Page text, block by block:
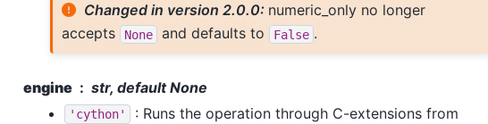
Changed in version 2.0.0: numeric_only no longer
accepts
None and defaults to False .
engine str, default None
'cython'
: Runs the operation through C-extensions from